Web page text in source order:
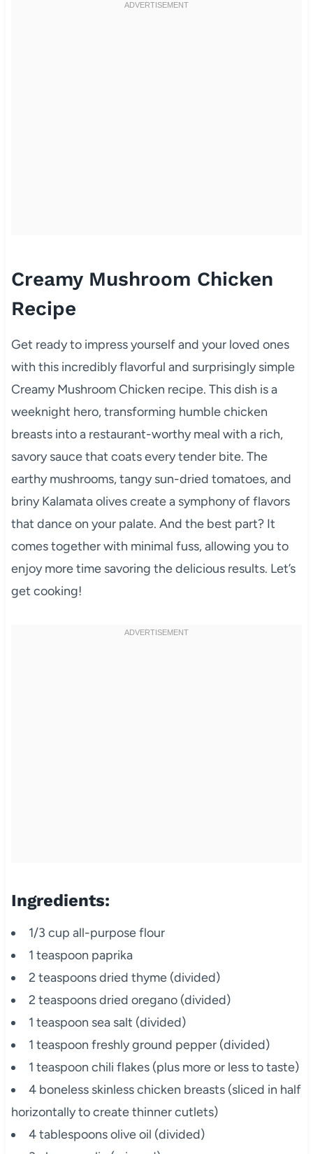
Creamy Mushroom Chicken
Recipe
Get ready to impress yourself and your loved ones
with this incredibly flavorful and surprisingly simple
Creamy Mushroom Chicken recipe. This dish is a
weeknight hero, transforming humble chicken
breasts into a restaurant-worthy meal with a rich,
savory sauce that coats every tender bite. The
earthy mushrooms, tangy sun-dried tomatoes, and
briny Kalamata olives create a symphony of flavors
that dance on your palate. And the best part? It
comes together with minimal fuss, allowing you to
enjoy more time savoring the delicious results. Let’s
get cooking!
Ingredients:
1/3 cup all-purpose flour
1 teaspoon paprika
2 teaspoons dried thyme (divided)
2 teaspoons dried oregano (divided)
1 teaspoon sea salt (divided)
1 teaspoon freshly ground pepper (divided)
1 teaspoon chili flakes (plus more or less to taste)
4 boneless skinless chicken breasts (sliced in half
horizontally to create thinner cutlets)
4 tablespoons olive oil (divided)